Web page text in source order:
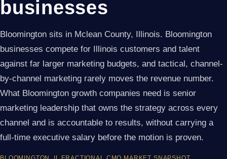
businesses
Bloomington sits in Mclean County, Illinois. Bloomington
businesses compete for Illinois customers and talent
against far larger marketing budgets, and tactical, channel-
by-channel marketing rarely moves the revenue number.
What Bloomington growth companies need is senior
marketing leadership that owns the strategy across every
channel and is accountable to results, without carrying a
full-time executive salary before the motion is proven.